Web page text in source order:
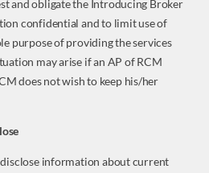
and obligate the Introducing Broker
confidential and to limit use of
purpose of providing the services
may arise if an AP of RCM
does not wish to keep his/her
information about current